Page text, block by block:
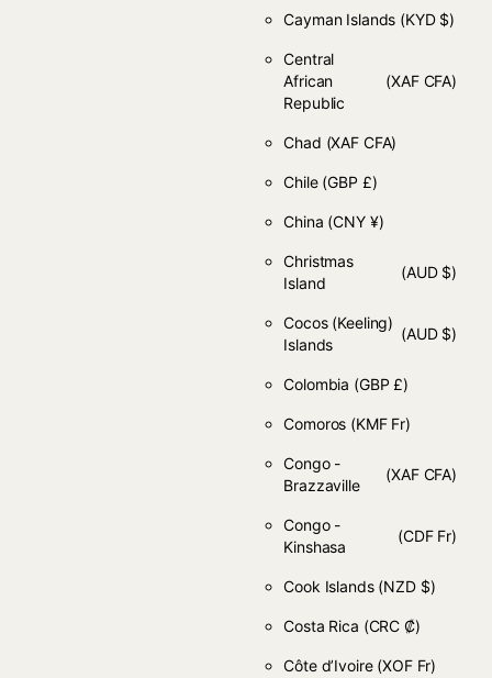
Cayman Islands (KYD $)
Central
African
Republic
(XAF CFA)
Chad (XAF CFA)
Chile (GBP £)
China (CNY ¥)
Christmas
Island
(AUD $)
Cocos (Keeling)
Islands
(AUD $)
Colombia (GBP £)
Comoros (KMF Fr)
Congo -
Brazzaville
(XAF CFA)
Congo -
Kinshasa
(CDF Fr)
Cook Islands (NZD $)
Costa Rica (CRC ₡)
Côte d’Ivoire (XOF Fr)